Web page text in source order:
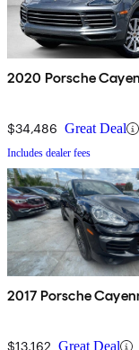
2020 Porsche
$34,486 Great Deal
Includes dealer fees
2017 Porsche
$13,162 Great Deal